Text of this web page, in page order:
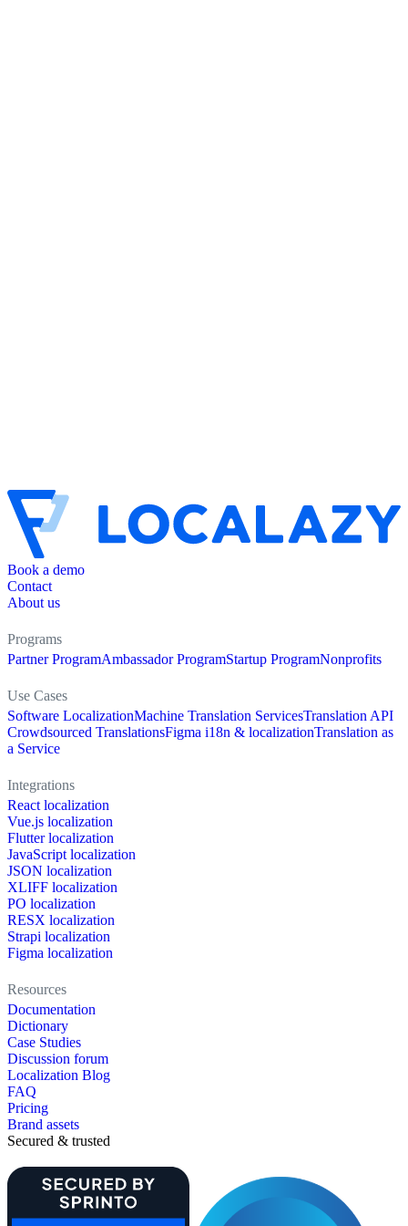
Book a demo
Contact
About us
Programs
Partner ProgramAmbassador ProgramStartup ProgramNonprofits
Use Cases
Software LocalizationMachine Translation ServicesTranslation API
Crowdsourced TranslationsFigma i18n & localizationTranslation as
a Service
Integrations
React localization
Vue.js localization
Flutter localization
JavaScript localization
JSON localization
XLIFF localization
PO localization
RESX localization
Strapi localization
Figma localization
Resources
Documentation
Dictionary
Case Studies
Discussion forum
Localization Blog
FAQ
Pricing
Brand assets
Secured & trusted